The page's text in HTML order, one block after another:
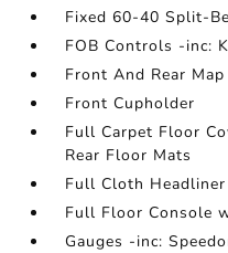
Fixed 60-40 Split-
FOB Controls -inc:
Front And Rear
Front Cupholder
Full Carpet Floor
Rear Floor Mats
Full Cloth Headliner
Full Floor Console
Gauges -inc: